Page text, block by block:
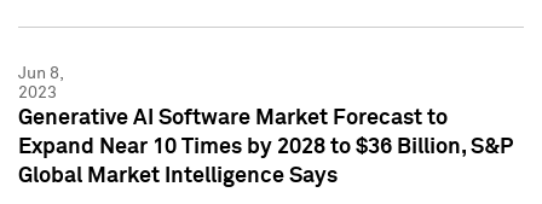
Jun 8,
2023
Generative AI Software Market Forecast to
Expand Near 10 Times by 2028 to $36 Billion, S&P
Global Market Intelligence Says